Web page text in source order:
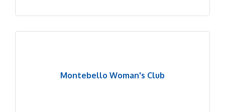
Montebello Woman's Club